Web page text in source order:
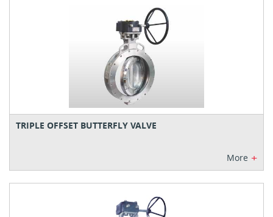
TRIPLE OFFSET BUTTERFLY VALVE
More +